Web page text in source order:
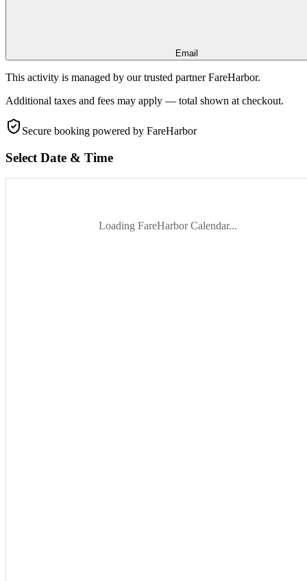
Email
This activity is managed by our trusted partner FareHarbor.
Additional taxes and fees may apply — total shown at checkout.
Secure booking powered by FareHarbor
Select Date & Time
Loading FareHarbor Calendar...